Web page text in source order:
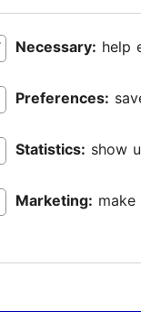
Necessary: help
Preferences:
Statistics: show
Marketing: